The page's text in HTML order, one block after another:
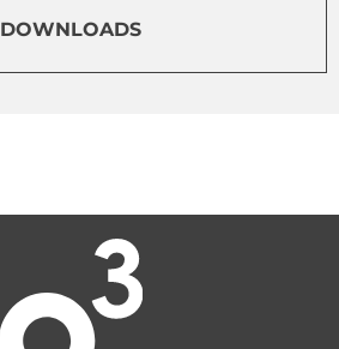
DOWNLOADS